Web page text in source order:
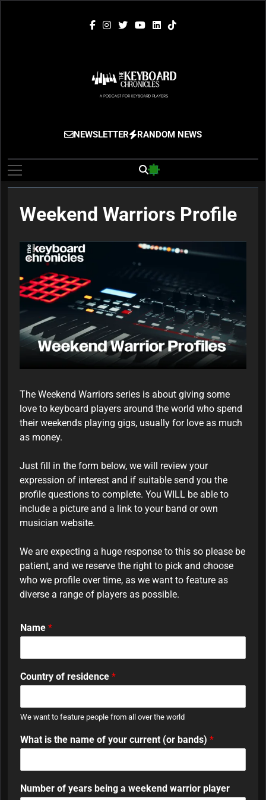
The Keyboard
Chronicles
Gigging, Gear And Great Music
NEWSLETTER RANDOM NEWS
Weekend Warriors Profile
The Weekend Warriors series is about giving some
love to keyboard players around the world who spend
their weekends playing gigs, usually for love as much
as money.
Just fill in the form below, we will review your
expression of interest and if suitable send you the
profile questions to complete. You WILL be able to
include a picture and a link to your band or own
musician website.
We are expecting a huge response to this so please be
patient, and we reserve the right to pick and choose
who we profile over time, as we want to feature as
diverse a range of players as possible.
Name *
Country of residence *
We want to feature people from all over the world
What is the name of your current (or bands) *
Number of years being a weekend warrior player